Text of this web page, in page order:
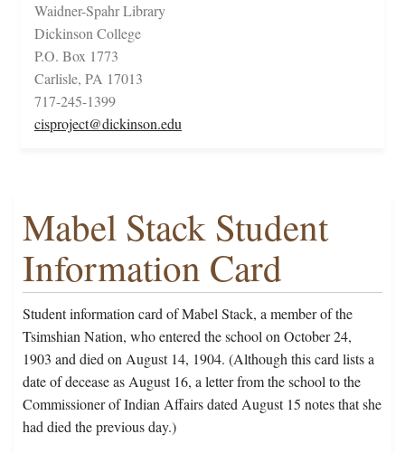
Waidner-Spahr Library
Dickinson College
P.O. Box 1773
Carlisle, PA 17013
717-245-1399
cisproject@dickinson.edu
Mabel Stack Student
Information Card
Student information card of Mabel Stack, a member of the
Tsimshian Nation, who entered the school on October 24,
1903 and died on August 14, 1904. (Although this card lists a
date of decease as August 16, a letter from the school to the
Commissioner of Indian Affairs dated August 15 notes that she
had died the previous day.)